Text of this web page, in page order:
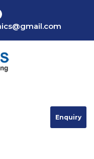
Enquiry